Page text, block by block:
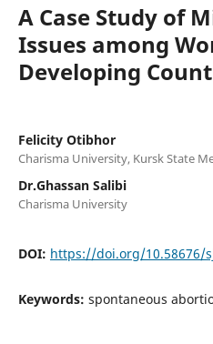
A Case Study of
Issues among
Developing
Felicity Otibhor
Charisma University, Kursk State
Dr.Ghassan Salibi
Charisma University
DOI: https://doi.org/10.58676/
Keywords: spontaneous